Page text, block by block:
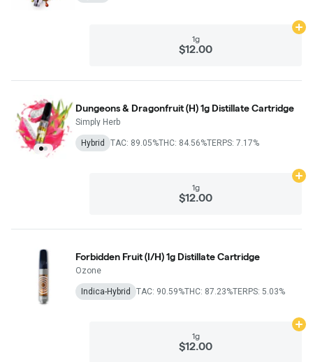
1g
$12.00
Dungeons & Dragonfruit (H) 1g Distillate Cartridge
Simply Herb
Hybrid TAC: 89.05%THC: 84.56%TERPS: 7.17%
1g
$12.00
Forbidden Fruit (I/H) 1g Distillate Cartridge
Ozone
Indica-Hybrid TAC: 90.59%THC: 87.23%TERPS: 5.03%
1g
$12.00